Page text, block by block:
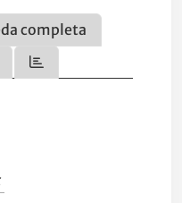
completa